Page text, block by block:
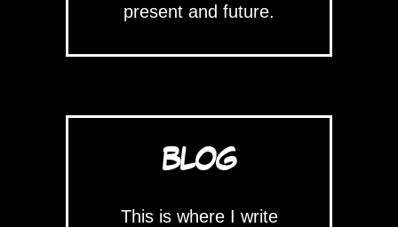
present and future.
BLOG
This is where I write